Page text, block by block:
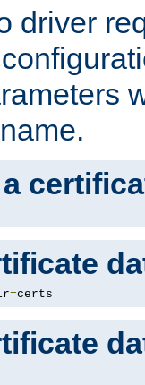
driver
=certs